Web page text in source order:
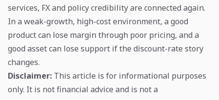
services, FX and policy credibility are connected again.
In a weak-growth, high-cost environment, a good
product can lose margin through poor pricing, and a
good asset can lose support if the discount-rate story
changes.
Disclaimer: This article is for informational purposes
only. It is not financial advice and is not a